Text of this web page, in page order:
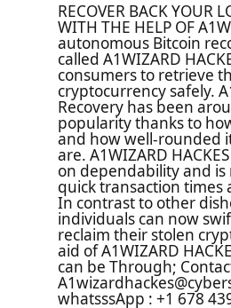
RECOVER BACK YOUR
WITH THE HELP OF
autonomous Bitcoin
called A1WIZARD
consumers to retrieve
cryptocurrency safely.
Recovery has been
popularity thanks to
and how well-rounded
are. A1WIZARD
on dependability and
quick transaction times
In contrast to other
individuals can now
reclaim their stolen
aid of A1WIZARD
can be Through;
whatsssApp : +1 678